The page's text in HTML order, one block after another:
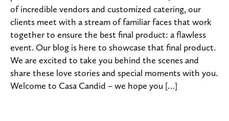
of incredible vendors and customized catering, our
clients meet with a stream of familiar faces that work
together to ensure the best final product: a flawless
event. Our blog is here to showcase that final product.
We are excited to take you behind the scenes and
share these love stories and special moments with you.
Welcome to Casa Candid – we hope you […]